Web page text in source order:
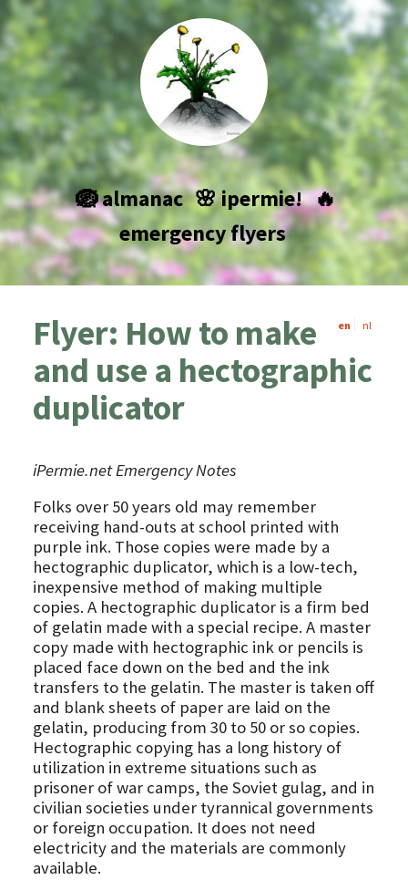
🪺 almanac 🌸 ipermie! 🔥
emergency flyers
en nl
Flyer: How to make
and use a hectographic
duplicator
iPermie.net Emergency Notes
Folks over 50 years old may remember
receiving hand-outs at school printed with
purple ink. Those copies were made by a
hectographic duplicator, which is a low-tech,
inexpensive method of making multiple
copies. A hectographic duplicator is a firm bed
of gelatin made with a special recipe. A master
copy made with hectographic ink or pencils is
placed face down on the bed and the ink
transfers to the gelatin. The master is taken off
and blank sheets of paper are laid on the
gelatin, producing from 30 to 50 or so copies.
Hectographic copying has a long history of
utilization in extreme situations such as
prisoner of war camps, the Soviet gulag, and in
civilian societies under tyrannical governments
or foreign occupation. It does not need
electricity and the materials are commonly
available.